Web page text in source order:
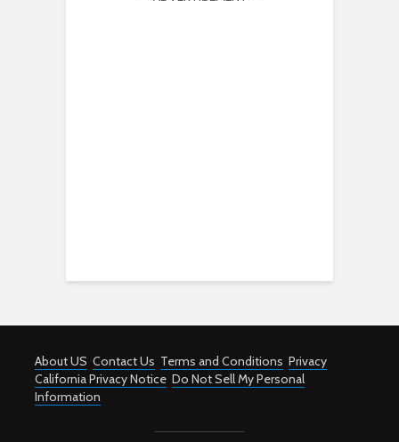
About US Contact Us Terms and Conditions Privacy
California Privacy Notice Do Not Sell My Personal
Information